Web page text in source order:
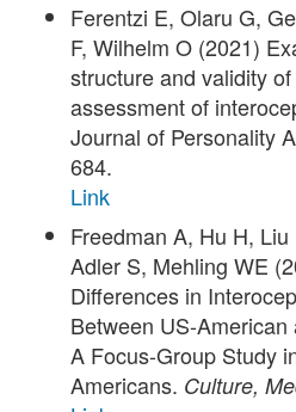
Ferentzi E, Olaru G,
F, Wilhelm O (2021)
structure and validity
assessment of
Journal of Personality
684.
Link
Freedman A, Hu H,
Adler S, Mehling WE
Differences in
Between US-
A Focus-Group Study
Americans. Culture,